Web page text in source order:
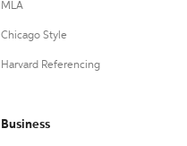
MLA
Chicago Style
Harvard Referencing
Business